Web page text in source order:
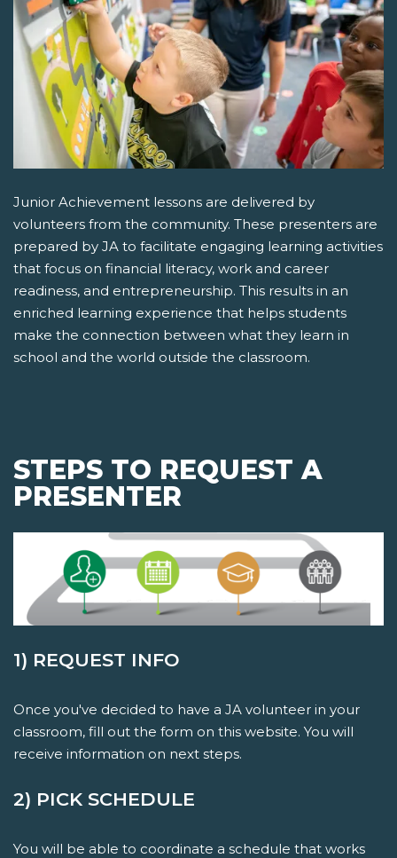
Junior Achievement lessons are delivered by
volunteers from the community. These presenters are
prepared by JA to facilitate engaging learning activities
that focus on financial literacy, work and career
readiness, and entrepreneurship. This results in an
enriched learning experience that helps students
make the connection between what they learn in
school and the world outside the classroom.
STEPS TO REQUEST A
PRESENTER
1) REQUEST INFO
Once you've decided to have a JA volunteer in your
classroom, fill out the form on this website. You will
receive information on next steps.
2) PICK SCHEDULE
You will be able to coordinate a schedule that works